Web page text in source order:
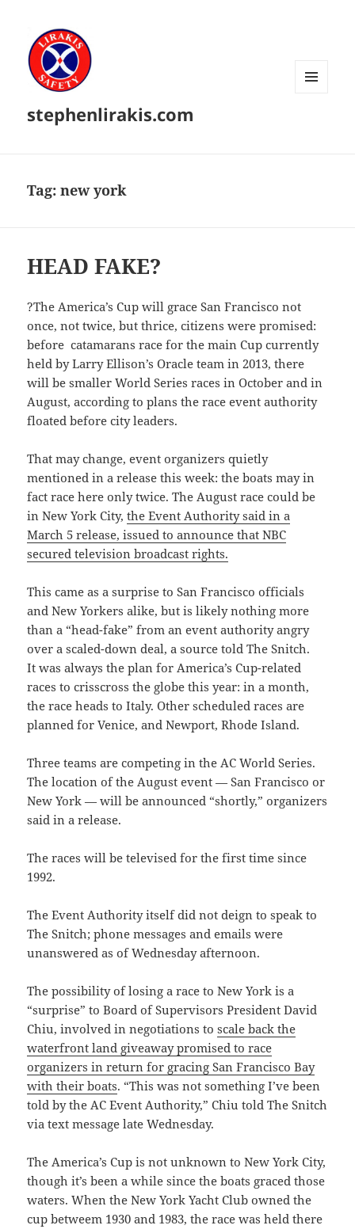
stephenlirakis.com
Tag:new york
HEAD FAKE?
?The America’s Cup will grace San Francisco not
once, not twice, but thrice, citizens were promised:
before catamarans race for the main Cup currently
held by Larry Ellison’s Oracle team in 2013, there
will be smaller World Series races in October and in
August, according to plans the race event authority
floated before city leaders.
That may change, event organizers quietly
mentioned in a release this week: the boats may in
fact race here only twice. The August race could be
in New York City,the Event Authority said in a
March 5 release, issued to announce that NBC
secured television broadcast rights.
This came as a surprise to San Francisco officials
and New Yorkers alike, but is likely nothing more
than a “head-fake” from an event authority angry
over a scaled-down deal, a source told The Snitch.
It was always the plan for America’s Cup-related
races to crisscross the globe this year: in a month,
the race heads to Italy. Other scheduled races are
planned for Venice, and Newport, Rhode Island.
Three teams are competing in the AC World Series.
The location of the August event — San Francisco or
New York — will be announced “shortly,” organizers
said in a release.
The races will be televised for the first time since
1992.
The Event Authority itself did not deign to speak to
The Snitch; phone messages and emails were
unanswered as of Wednesday afternoon.
The possibility of losing a race to New York is a
“surprise” to Board of Supervisors President David
Chiu, involved in negotiations toscale back the
waterfront land giveaway promised to race
organizers in return for gracing San Francisco Bay
with their boats. “This was not something I’ve been
told by the AC Event Authority,” Chiu told The Snitch
via text message late Wednesday.
The America’s Cup is not unknown to New York City,
though it’s been a while since the boats graced those
waters. When the New York Yacht Club owned the
cup betweem 1930 and 1983, the race was held there